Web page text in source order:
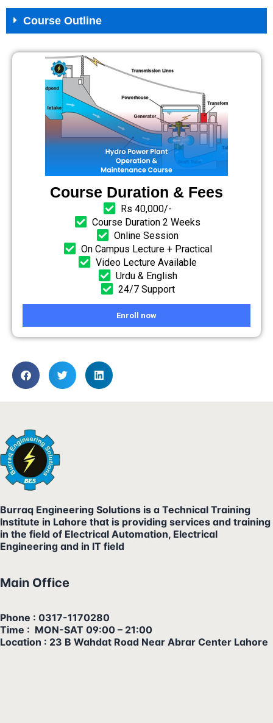
Course Outline
Course Duration & Fees
Rs 40,000/-
Course Duration 2 Weeks
Online Session
On Campus Lecture + Practical
Video Lecture Available
Urdu & English
24/7 Support
Enroll now
Burraq Engineering Solutions is a Technical Training
Institute in Lahore that is providing services and training
in the field of Electrical Automation, Electrical
Engineering and in IT field
Main Office
Phone : 0317-1170280
Time : MON-SAT 09:00 – 21:00
Location : 23 B Wahdat Road Near Abrar Center Lahore